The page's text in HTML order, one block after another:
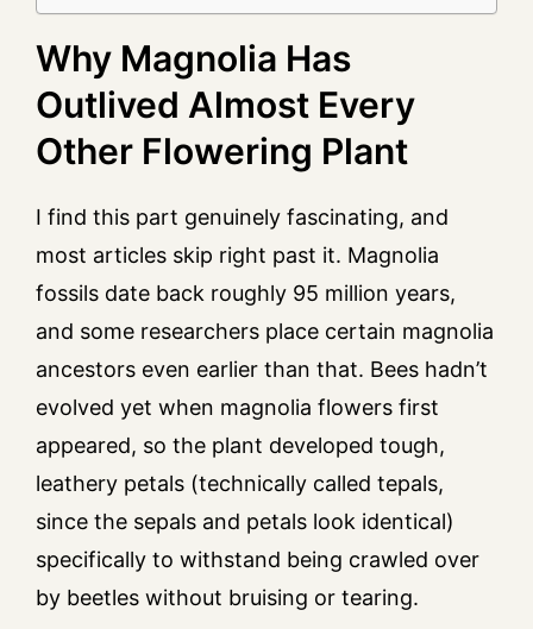
Why Magnolia Has
Outlived Almost Every
Other Flowering Plant
I find this part genuinely fascinating, and
most articles skip right past it. Magnolia
fossils date back roughly 95 million years,
and some researchers place certain magnolia
ancestors even earlier than that. Bees hadn’t
evolved yet when magnolia flowers first
appeared, so the plant developed tough,
leathery petals (technically called tepals,
since the sepals and petals look identical)
specifically to withstand being crawled over
by beetles without bruising or tearing.